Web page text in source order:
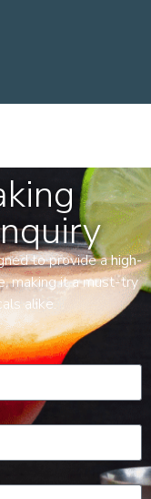
to provide ahigh-
making it a must-try
alike.